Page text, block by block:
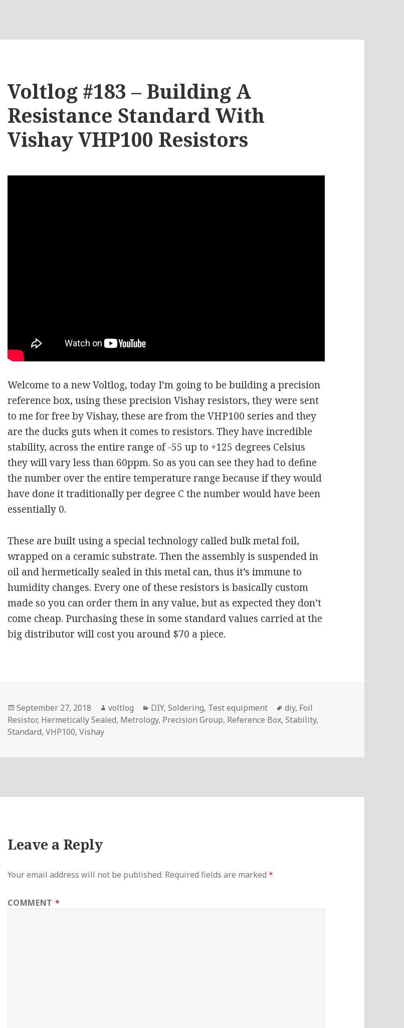
Voltlog #183 – Building A
Resistance Standard With
Vishay VHP100 Resistors
Welcome to a new Voltlog, today I’m going to be building a precision
reference box, using these precision Vishay resistors, they were sent
to me for free by Vishay, these are from the VHP100 series and they
are the ducks guts when it comes to resistors. They have incredible
stability, across the entire range of -55 up to +125 degrees Celsius
they will vary less than 60ppm. So as you can see they had to define
the number over the entire temperature range because if they would
have done it traditionally per degree C the number would have been
essentially 0.
These are built using a special technology called bulk metal foil,
wrapped on a ceramic substrate. Then the assembly is suspended in
oil and hermetically sealed in this metal can, thus it’s immune to
humidity changes. Every one of these resistors is basically custom
made so you can order them in any value, but as expected they don’t
come cheap. Purchasing these in some standard values carried at the
big distributor will cost you around $70 a piece.
Posted
on
September 27, 2018 Author
voltlog Categories
DIY,Soldering, Test equipment Tags
diy, Foil
Resistor, Hermetically Sealed, Metrology, Precision Group, Reference Box,Stability,
Standard,VHP100,Vishay
Leave a Reply
Your email address will not be published. Required fields are marked*
COMMENT *